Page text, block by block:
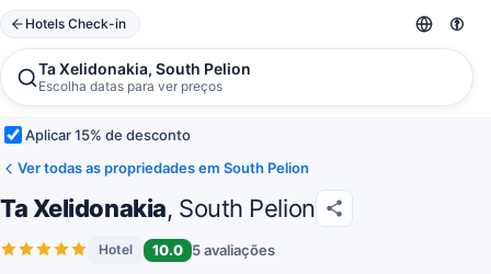
Hotels Check-in
Ta Xelidonakia, South Pelion
Escolha datas para ver preços
Aplicar 15% de desconto
Ver todas as propriedades em South Pelion
Ta Xelidonakia, South Pelion
Hotel 10.0 5 avaliações